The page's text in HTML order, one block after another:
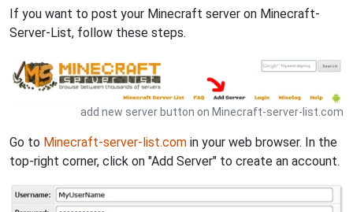
If you want to post your Minecraft server on Minecraft-
Server-List, follow these steps.
add new server button on Minecraft-server-list.com
Go to Minecraft-server-list.com in your web browser. In the
top-right corner, click on "Add Server" to create an account.